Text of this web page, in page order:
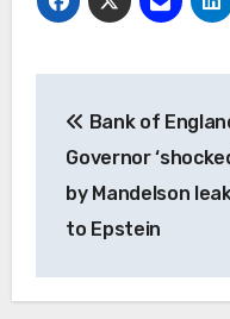
navigation
Bank of
Governor
by Mandelson
to Epstein